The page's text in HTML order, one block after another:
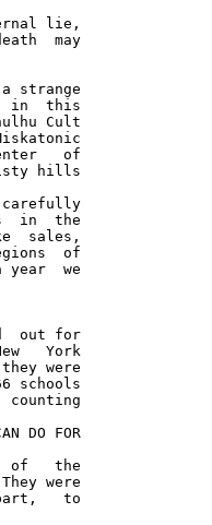
lie,
may
strange
in  this
Cult
of
hills
in  the
sales,
of
year  we
out for
York
were
schools
DO FOR
of   the
were
to